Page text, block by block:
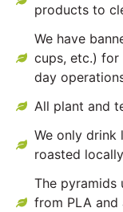
products to
We have
cups, etc.)
day
All plant and
We only drink
roasted
The pyramids
from PLA and